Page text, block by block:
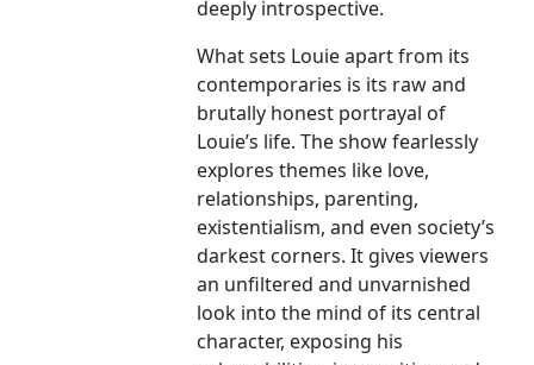
deeply introspective.
What sets Louie apart from its
contemporaries is its raw and
brutally honest portrayal of
Louie’s life. The show fearlessly
explores themes like love,
relationships, parenting,
existentialism, and even society’s
darkest corners. It gives viewers
an unfiltered and unvarnished
look into the mind of its central
character, exposing his